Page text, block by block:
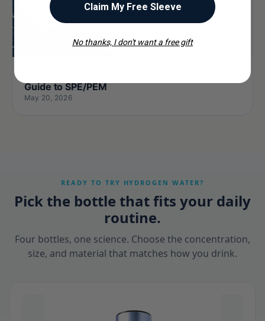
Guide to SPE/PEM
May 20, 2026
READY TO TRY HYDROGEN WATER?
Pick the bottle that fits your daily
routine.
Four bottles, one science. Choose the concentration,
size, and material that matches how you drink.
Claim My Free Sleeve
No thanks, I don't want a free gift